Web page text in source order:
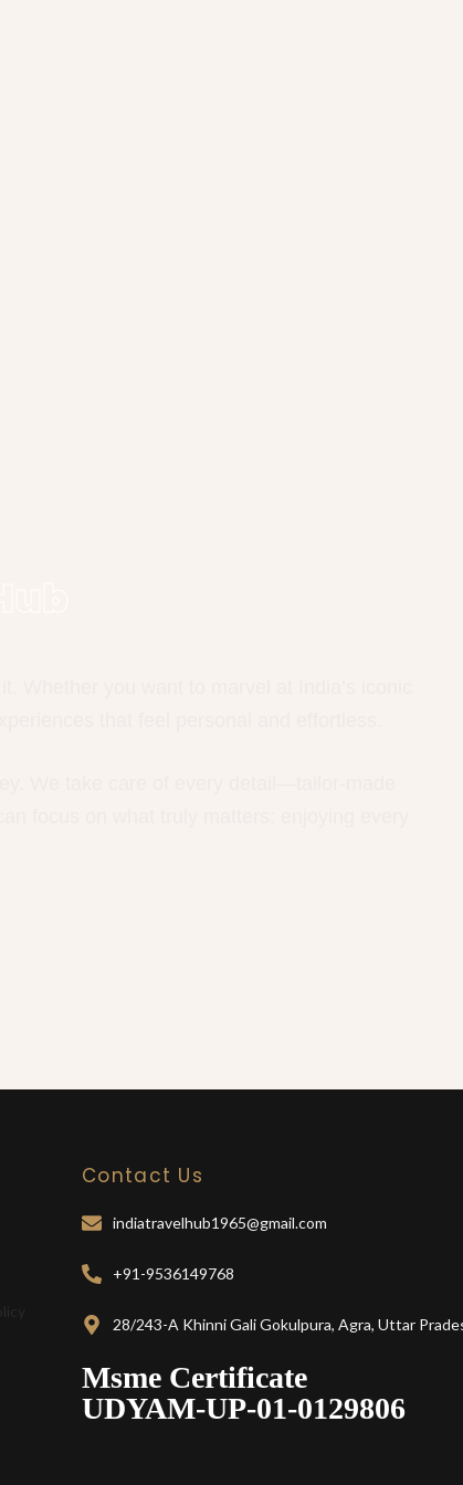
Contact Us
indiatravelhub1965@gmail.com
+91-9536149768
28/243-A Khinni Gali Gokulpura, Agra, Uttar
Msme Certificate
UDYAM-UP-01-0129806